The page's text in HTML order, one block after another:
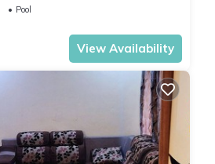
Pool
View Availability